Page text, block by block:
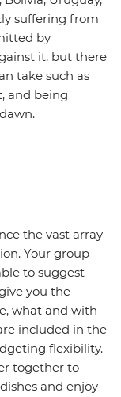
suffering from
by
it, but there
take such as
and being
the vast array
Your group
to suggest
you the
what and with
included in the
flexibility.
together to
and enjoy